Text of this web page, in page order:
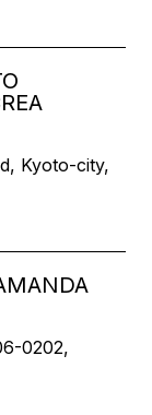
Kyoto-city,
0202,